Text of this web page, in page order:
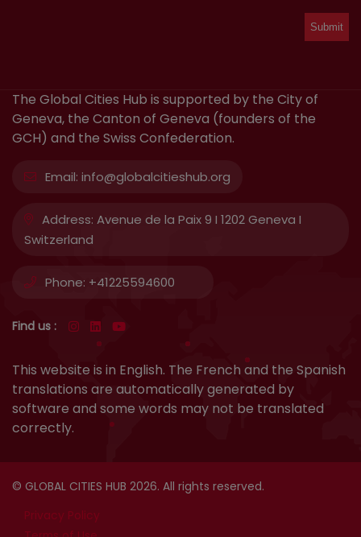
The Global Cities Hub is supported by the City of
Geneva, the Canton of Geneva (founders of the
GCH) and the Swiss Confederation.
Email: info@globalcitieshub.org
Address: Avenue de la Paix 9 I 1202 Geneva I
Switzerland
Phone: +41225594600
Find us :
This website is in English. The French and the Spanish
translations are automatically generated by
software and some words may not be translated
correctly.
© GLOBAL CITIES HUB 2026. All rights reserved.
Privacy Policy